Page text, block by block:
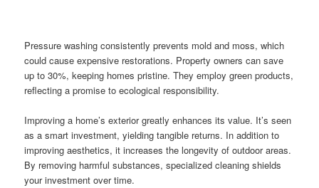
Pressure washing consistently prevents mold and moss, which
could cause expensive restorations. Property owners can save
up to 30%, keeping homes pristine. They employ green products,
reflecting a promise to ecological responsibility.
Improving a home’s exterior greatly enhances its value. It’s seen
as a smart investment, yielding tangible returns. In addition to
improving aesthetics, it increases the longevity of outdoor areas.
By removing harmful substances, specialized cleaning shields
your investment over time.